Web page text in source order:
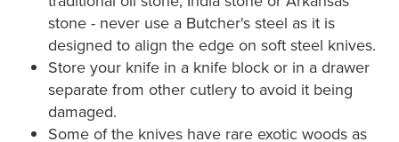
stone - never use a Butcher's steel as it is
designed to align the edge on soft steel knives.
Store your knife in a knife block or in a drawer
separate from other cutlery to avoid it being
damaged.
Some of the knives have rare exotic woods as